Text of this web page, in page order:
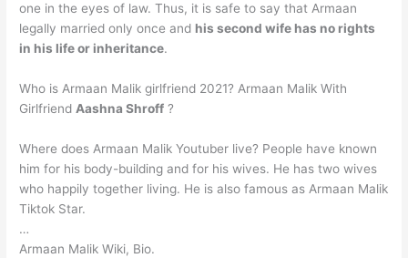
one in the eyes of law. Thus, it is safe to say that Armaan
legally married only once and his second wife has no rights
in his life or inheritance.
Who is Armaan Malik girlfriend 2021? Armaan Malik With
GirlfriendAashna Shroff ?
Where does Armaan Malik Youtuber live? People have known
him for his body-building and for his wives. He has two wives
who happily together living. He is also famous as Armaan Malik
Tiktok Star.
…
Armaan Malik Wiki, Bio.